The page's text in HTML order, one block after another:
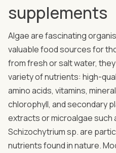
supplements
Algae are fascinating
valuable food sources for
from fresh or salt water,
variety of nutrients: high-
amino acids, vitamins,
chlorophyll, and secondary
extracts or microalgae such
Schizochytrium sp. are
nutrients found in nature.